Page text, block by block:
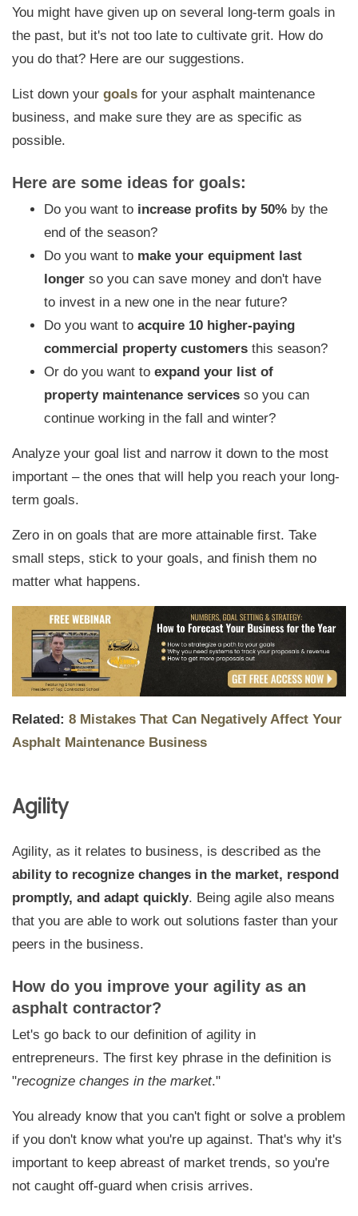
You might have given up on several long-term goals in
the past, but it's not too late to cultivate grit. How do
you do that? Here are our suggestions.
List down your goals for your asphalt maintenance
business, and make sure they are as specific as
possible.
Here are some ideas for goals:
Do you want to increase profits by 50%by the
end of the season?
Do you want to make your equipment last
longerso you can save money and don't have
to invest in a new one in the near future?
Do you want to acquire 10 higher-paying
commercial property customersthis season?
Or do you want to expand your list of
property maintenance servicesso you can
continue working in the fall and winter?
Analyze your goal list and narrow it down to the most
important – the ones that will help you reach your long-
term goals.
Zero in on goals that are more attainable first. Take
small steps, stick to your goals, and finish them no
matter what happens.
Related: 8 Mistakes That Can Negatively Affect Your
Asphalt Maintenance Business
Agility
Agility, as it relates to business, is described as the
ability to recognize changes in the market, respond
promptly, and adapt quickly. Being agile also means
that you are able to work out solutions faster than your
peers in the business.
How do you improve your agility as an
asphalt contractor?
Let's go back to our definition of agility in
entrepreneurs. The first key phrase in the definition is
"recognize changes in the market."
You already know that you can't fight or solve a problem
if you don't know what you're up against. That's why it's
important to keep abreast of market trends, so you're
not caught off-guard when crisis arrives.